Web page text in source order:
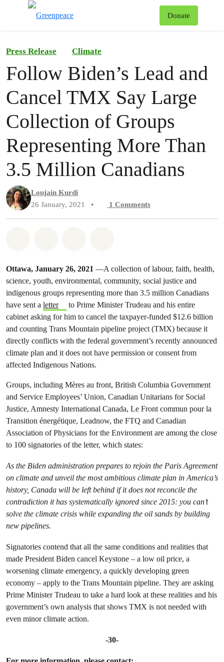
Donate
Press Release Climate
Follow Biden’s Lead and
Cancel TMX Say Large
Collection of Groups
Representing More Than
3.5 Million Canadians
Loujain Kurdi
26 January, 2021
• 1 Comments
Ottawa, January 26, 2021 —A collection of labour, faith, health,
science, youth, environmental, community, social justice and
indigenous groups representing more than 3.5 million Canadians
have sent a letter
to Prime Minister Trudeau and his entire
cabinet asking for him to cancel the taxpayer-funded $12.6 billion
and counting Trans Mountain pipeline project (TMX) because it
directly conflicts with the federal government’s recently announced
climate plan and it does not have permission or consent from
affected Indigenous Nations.
Groups, including Mères au front, British Columbia Government
and Service Employees’ Union, Canadian Unitarians for Social
Justice, Amnesty International Canada, Le Front commun pour la
Transition énergétique, Leadnow, the FTQ and Canadian
Association of Physicians for the Environment are among the close
to 100 signatories of the letter, which states:
As the Biden administration prepares to rejoin the Paris Agreement
on climate and unveil the most ambitious climate plan in America’s
history, Canada will be left behind if it does not reconcile the
contradiction it has systematically ignored since 2015: you can’t
solve the climate crisis while expanding the oil sands by building
new pipelines.
Signatories contend that all the same conditions and realities that
made President Biden cancel Keystone – a low oil price, a
worsening climate emergency, a quickly developing green
economy – apply to the Trans Mountain pipeline. They are asking
Prime Minister Trudeau to take a hard look at these realities and his
government’s own analysis that shows TMX is not needed with
even minor climate action.
-30-